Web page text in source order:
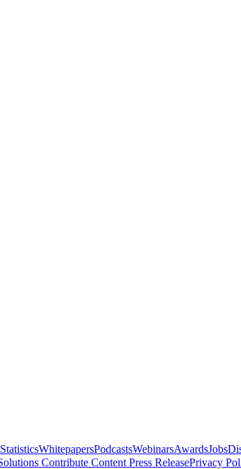
StatisticsWhitepapersPodcastsWebinarsAwardsJobs
Contribute Content Press ReleasePrivacy